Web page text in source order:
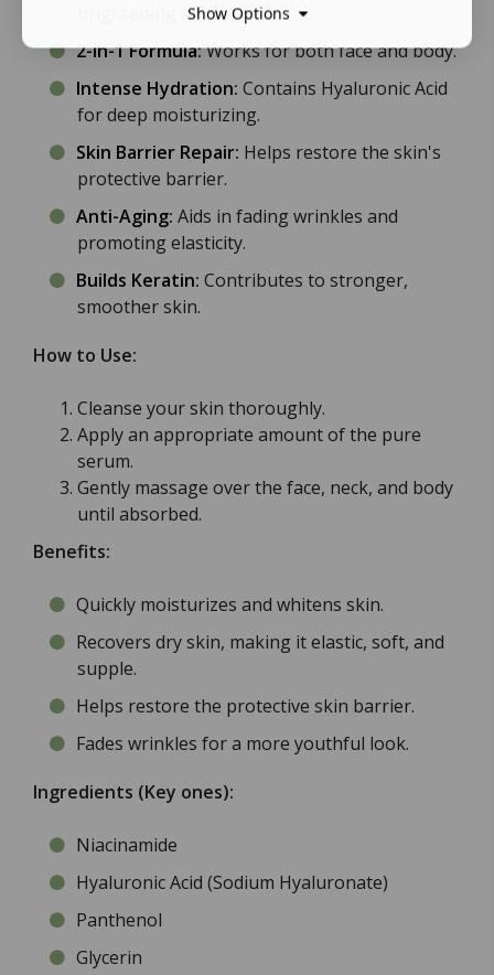
brightening effects.
2-in-1 Formula:Works for both face and body.
Intense Hydration: Contains Hyaluronic Acid
for deep moisturizing.
Skin Barrier Repair: Helps restore the skin's
protective barrier.
Anti-Aging: Aids in fading wrinkles and
promoting elasticity.
Builds Keratin: Contributes to stronger,
smoother skin.
How to Use:
Cleanse your skin thoroughly.
Apply an appropriate amount of the pure
serum.
Gently massage over the face, neck, and body
until absorbed.
Benefits:
Quickly moisturizes and whitens skin.
Recovers dry skin, making it elastic, soft, and
supple.
Helps restore the protective skin barrier.
Fades wrinkles for a more youthful look.
Ingredients (Key ones):
Niacinamide
Hyaluronic Acid (Sodium Hyaluronate)
Panthenol
Glycerin
Show Options